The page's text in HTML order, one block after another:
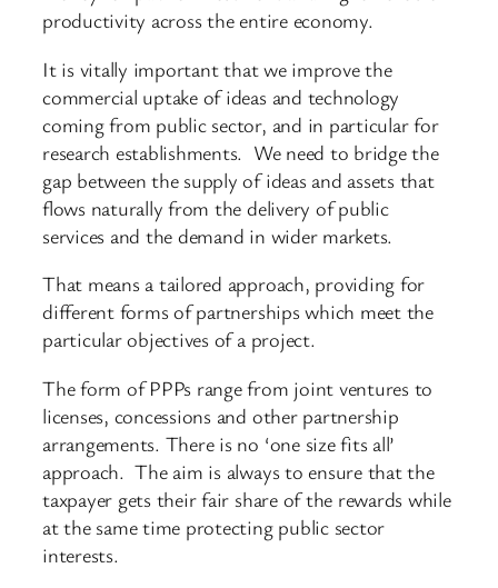
productivity across the entire economy.
It is vitally important that we improve the
commercial uptake of ideas and technology
coming from public sector, and in particular for
research establishments. We need to bridge the
gap between the supply of ideas and assets that
flows naturally from the delivery of public
services and the demand in wider markets.
That means a tailored approach, providing for
different forms of partnerships which meet the
particular objectives of a project.
The form of PPPs range from joint ventures to
licenses, concessions and other partnership
arrangements. There is no ‘one size fits all’
approach. The aim is always to ensure that the
taxpayer gets their fair share of the rewards while
at the same time protecting public sector
interests.